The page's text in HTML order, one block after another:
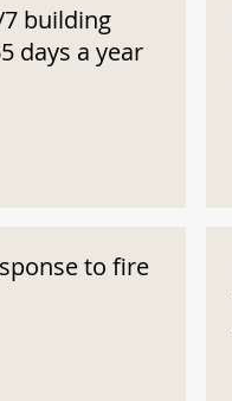
building
days a year
to fire